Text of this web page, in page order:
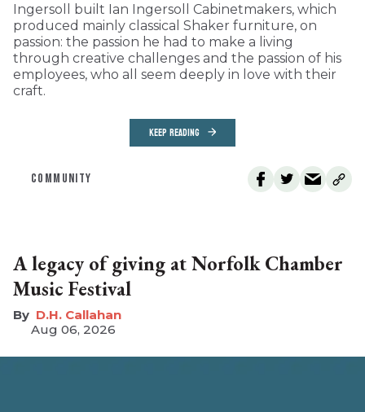
Ingersoll built Ian Ingersoll Cabinetmakers, which
produced mainly classical Shaker furniture, on
passion: the passion he had to make a living
through creative challenges and the passion of his
employees, who all seem deeply in love with their
craft.
KEEP READING
COMMUNITY
A legacy of giving at Norfolk Chamber
Music Festival
D.H. Callahan
Aug 06, 2026